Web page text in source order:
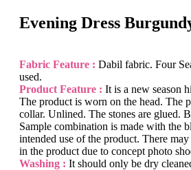
Evening Dress
Fabric Feature : Dabil fabric. Four
used.
Product Feature : It is a new season
The product is worn on the head. The
collar. Unlined. The stones are glued.
Sample combination is made with the
intended use of the product. There
in the product due to concept photo
Washing : It should only be dry